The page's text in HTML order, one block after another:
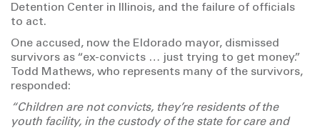
Detention Center in Illinois, and the failure of officials
to act.
One accused, now the Eldorado mayor, dismissed
survivors as “ex-convicts … just trying to get money.”
Todd Mathews, who represents many of the survivors,
responded:
“Children are not convicts, they’re residents of the
youth facility, in the custody of the state for care and